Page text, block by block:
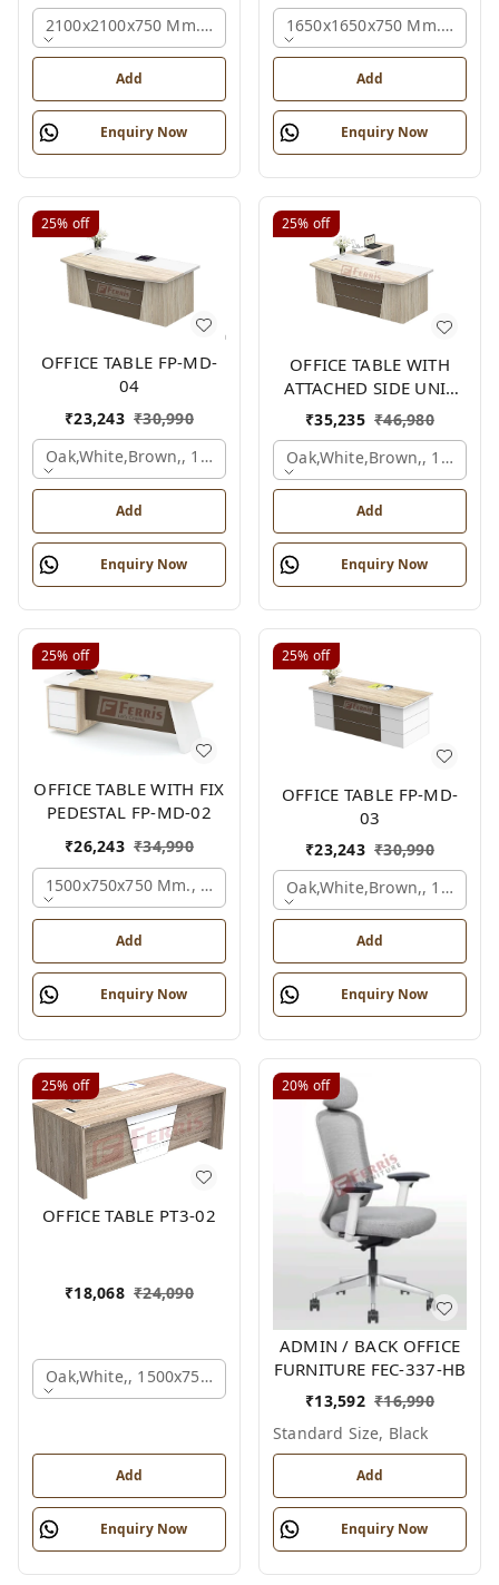
2100x2100x750 Mm., Oak,white,brown,
Add
Enquiry Now
1650x1650x750 Mm.,
Add
Enquiry Now
25% off
OFFICE TABLE FP-MD-
04
₹23,243 ₹30,990
Oak,white,brown,, 1500x750x750 Mm.
Add
Enquiry Now
25% off
OFFICE TABLE WITH
ATTACHED SIDE UNIT
FP-MD-04
₹35,235 ₹46,980
Oak,white,brown,,
Add
Enquiry Now
25% off
OFFICE TABLE WITH FIX
PEDESTAL FP-MD-02
₹26,243 ₹34,990
1500x750x750 Mm., Oak,white,brown,
Add
Enquiry Now
25% off
OFFICE TABLE FP-MD-
03
₹23,243 ₹30,990
Oak,white,brown,,
Add
Enquiry Now
25% off
OFFICE TABLE PT3-02
₹18,068 ₹24,090
Oak,white,, 1500x750x750 Mm.
Add
Enquiry Now
20% off
ADMIN / BACK OFFICE
FURNITURE FEC-337-HB
₹13,592 ₹16,990
Standard Size, Black
Add
Enquiry Now